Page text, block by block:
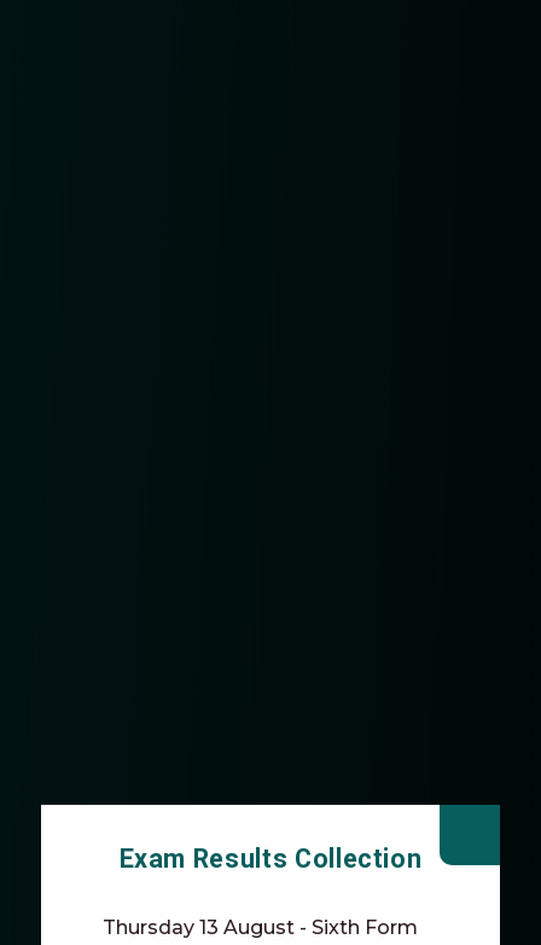
Exam Results Collection
Thursday 13 August - Sixth Form